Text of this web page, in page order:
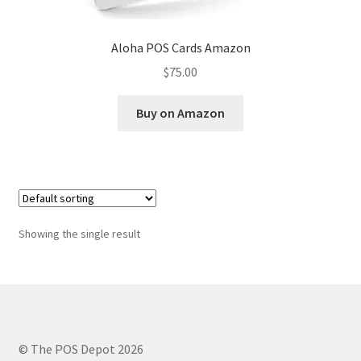
Aloha POS Cards Amazon
$75.00
Buy on Amazon
Showing the single result
© The POS Depot 2026